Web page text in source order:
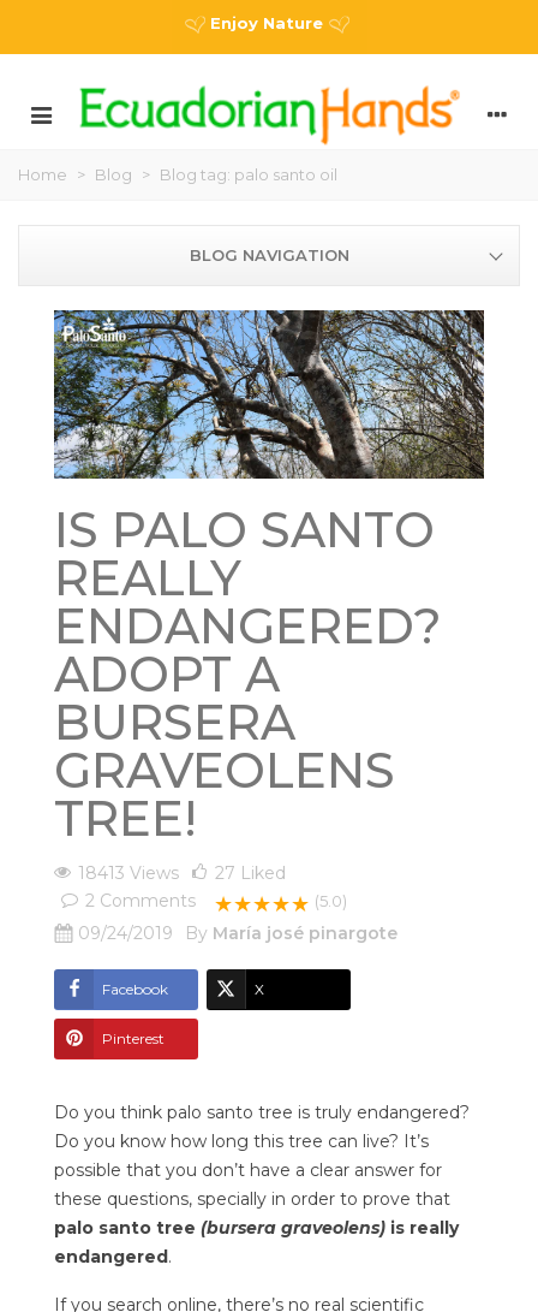
Enjoy Nature
Home > Blog > Blog tag: palo santo oil
BLOG NAVIGATION
IS PALO SANTO
REALLY
ENDANGERED?
ADOPT A
BURSERA
GRAVEOLENS
TREE!
18413 Views 27 Liked
2 Comments ★★★★★ (5.0)
09/24/2019 By María josé pinargote
Facebook X
Pinterest
Do you think palo santo tree is truly endangered?
Do you know how long this tree can live? It’s
possible that you don’t have a clear answer for
these questions, specially in order to prove that
palo santo tree (bursera graveolens) is really
endangered.
If you search online, there’s no real scientific